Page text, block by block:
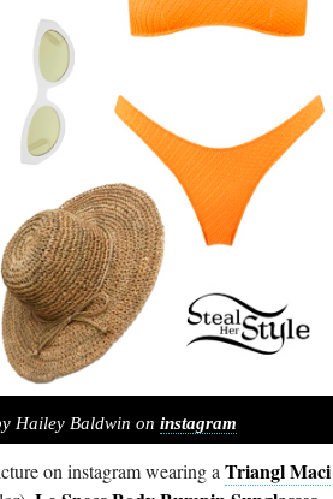
Hailey Baldwin on instagram
on instagram wearing a Triangl Maci